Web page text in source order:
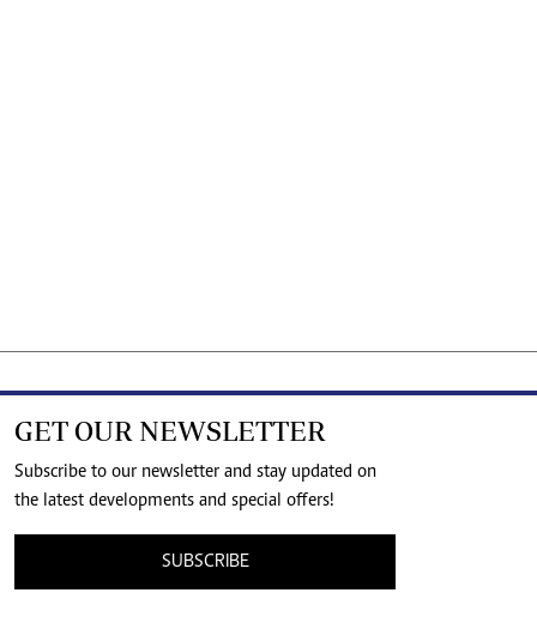
GET OUR NEWSLETTER
Subscribe to our newsletter and stay updated on
the latest developments and special offers!
SUBSCRIBE